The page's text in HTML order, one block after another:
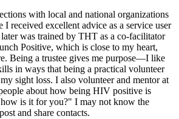
with local and national organizations
excellent advice as a service user
was trained by THT as a co-facilitator
Positive, which is close to my heart,
Being a trustee gives me purpose—I like
in ways that being a practical volunteer
sight loss. I also volunteer and mentor at
about how being HIV positive is
is it for you?" I may not know the
and share contacts.